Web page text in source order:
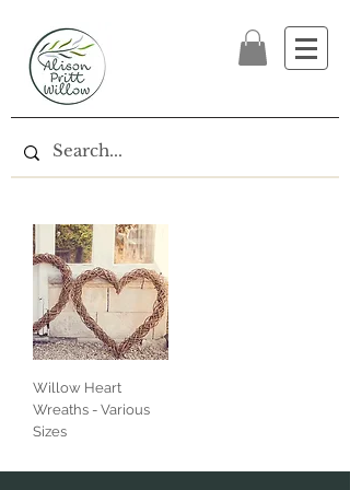
Willow Heart
Wreaths - Various
Sizes